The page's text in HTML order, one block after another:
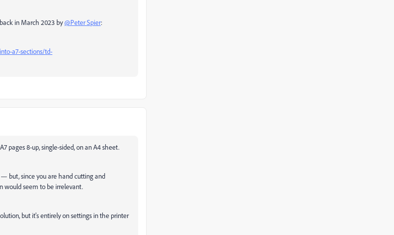
in March 2023 by@Peter Spier:
a7-sections/td-
pages 8-up, single-sided, on an A4 sheet.
but, since you are hand cutting and
would seem to be irrelevant.
but it's entirely on settings in the printer